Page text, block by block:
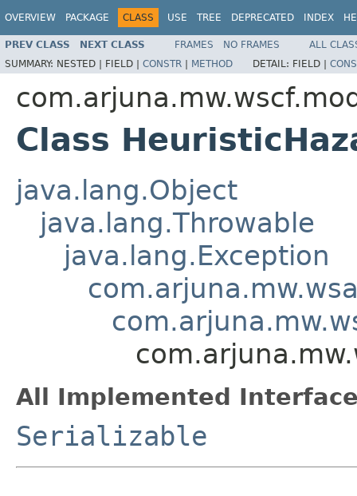
OVERVIEW PACKAGE CLASS USE TREE DEPRECATED INDEX
PREV CLASS NEXT CLASS FRAMES NO FRAMES
ALL
SUMMARY: NESTED | FIELD | CONSTR | METHOD DETAIL: FIELD |
Class
java.lang.Object
java.lang.Throwable
java.lang.Exception
All Implemented
Serializable